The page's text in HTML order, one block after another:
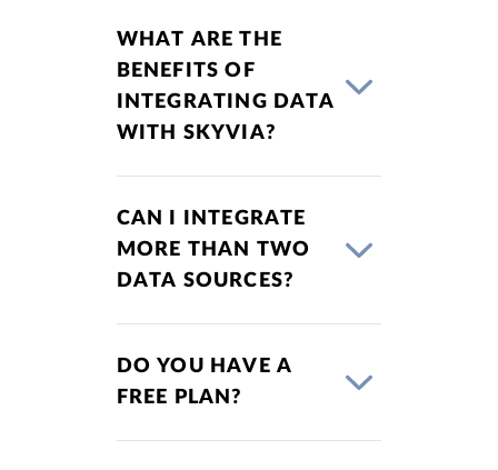
WHAT ARE THE
BENEFITS OF
INTEGRATING DATA
WITH SKYVIA?
CAN I INTEGRATE
MORE THAN TWO
DATA SOURCES?
DO YOU HAVE A
FREE PLAN?